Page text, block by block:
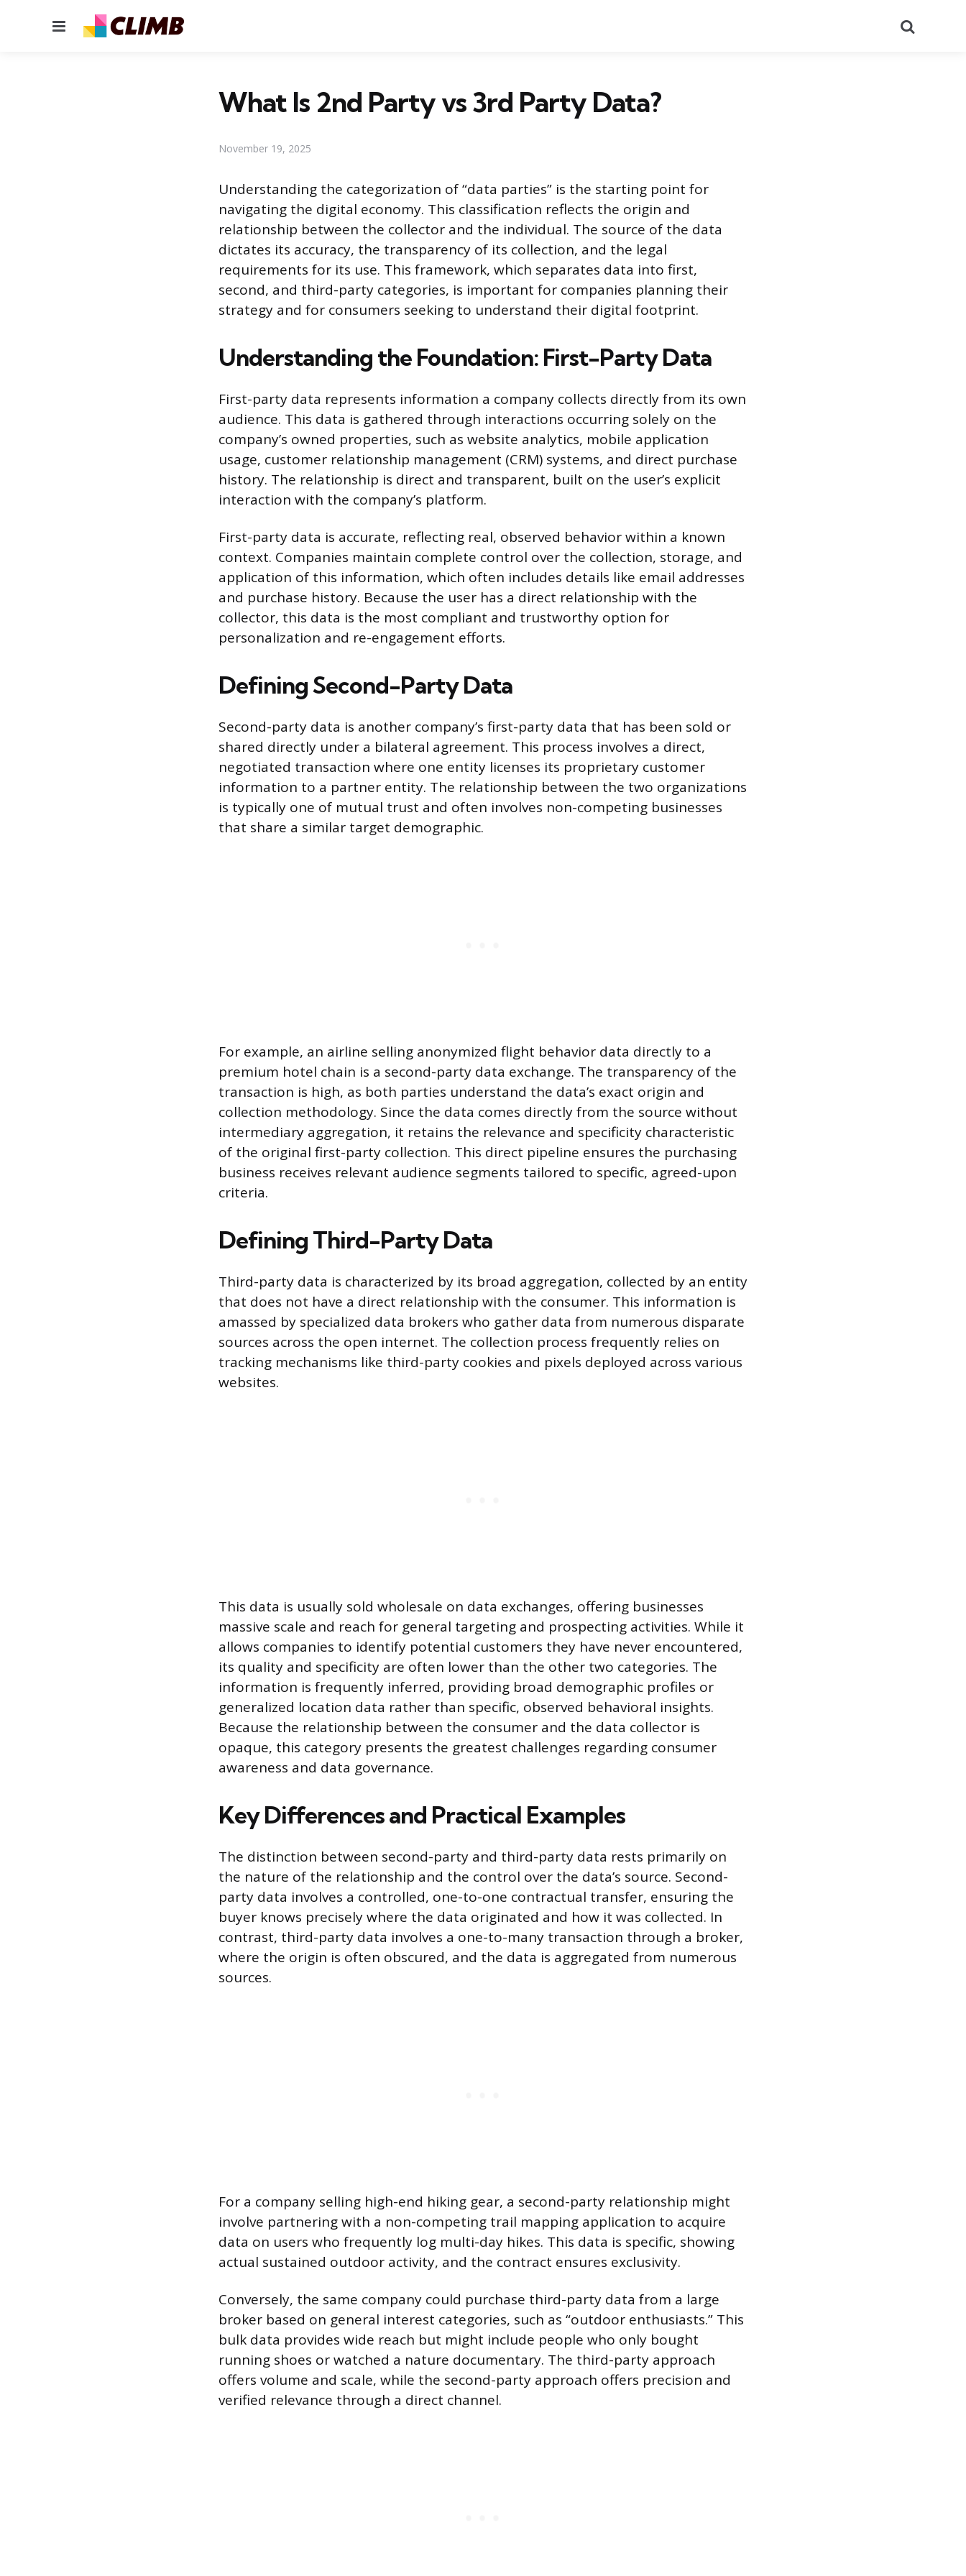
Menu
What Is 2nd Party vs 3rd Party Data?
November 19, 2025
Understanding the categorization of “data parties” is the starting point for
navigating the digital economy. This classification reflects the origin and
relationship between the collector and the individual. The source of the data
dictates its accuracy, the transparency of its collection, and the legal
requirements for its use. This framework, which separates data into first,
second, and third-party categories, is important for companies planning their
strategy and for consumers seeking to understand their digital footprint.
Understanding the Foundation: First-Party Data
First-party data represents information a company collects directly from its own
audience. This data is gathered through interactions occurring solely on the
company’s owned properties, such as website analytics, mobile application
usage, customer relationship management (CRM) systems, and direct purchase
history. The relationship is direct and transparent, built on the user’s explicit
interaction with the company’s platform.
First-party data is accurate, reflecting real, observed behavior within a known
context. Companies maintain complete control over the collection, storage, and
application of this information, which often includes details like email addresses
and purchase history. Because the user has a direct relationship with the
collector, this data is the most compliant and trustworthy option for
personalization and re-engagement efforts.
Defining Second-Party Data
Second-party data is another company’s first-party data that has been sold or
shared directly under a bilateral agreement. This process involves a direct,
negotiated transaction where one entity licenses its proprietary customer
information to a partner entity. The relationship between the two organizations
is typically one of mutual trust and often involves non-competing businesses
that share a similar target demographic.
For example, an airline selling anonymized flight behavior data directly to a
premium hotel chain is a second-party data exchange. The transparency of the
transaction is high, as both parties understand the data’s exact origin and
collection methodology. Since the data comes directly from the source without
intermediary aggregation, it retains the relevance and specificity characteristic
of the original first-party collection. This direct pipeline ensures the purchasing
business receives relevant audience segments tailored to specific, agreed-upon
criteria.
Defining Third-Party Data
Third-party data is characterized by its broad aggregation, collected by an entity
that does not have a direct relationship with the consumer. This information is
amassed by specialized data brokers who gather data from numerous disparate
sources across the open internet. The collection process frequently relies on
tracking mechanisms like third-party cookies and pixels deployed across various
websites.
This data is usually sold wholesale on data exchanges, offering businesses
massive scale and reach for general targeting and prospecting activities. While it
allows companies to identify potential customers they have never encountered,
its quality and specificity are often lower than the other two categories. The
information is frequently inferred, providing broad demographic profiles or
generalized location data rather than specific, observed behavioral insights.
Because the relationship between the consumer and the data collector is
opaque, this category presents the greatest challenges regarding consumer
awareness and data governance.
Key Differences and Practical Examples
The distinction between second-party and third-party data rests primarily on
the nature of the relationship and the control over the data’s source. Second-
party data involves a controlled, one-to-one contractual transfer, ensuring the
buyer knows precisely where the data originated and how it was collected. In
contrast, third-party data involves a one-to-many transaction through a broker,
where the origin is often obscured, and the data is aggregated from numerous
sources.
For a company selling high-end hiking gear, a second-party relationship might
involve partnering with a non-competing trail mapping application to acquire
data on users who frequently log multi-day hikes. This data is specific, showing
actual sustained outdoor activity, and the contract ensures exclusivity.
Conversely, the same company could purchase third-party data from a large
broker based on general interest categories, such as “outdoor enthusiasts.” This
bulk data provides wide reach but might include people who only bought
running shoes or watched a nature documentary. The third-party approach
offers volume and scale, while the second-party approach offers precision and
verified relevance through a direct channel.